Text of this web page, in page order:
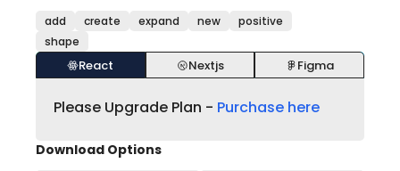
add create expand new
positive
shape
React Nextjs Figma
Please Upgrade Plan - Purchase here
Download Options